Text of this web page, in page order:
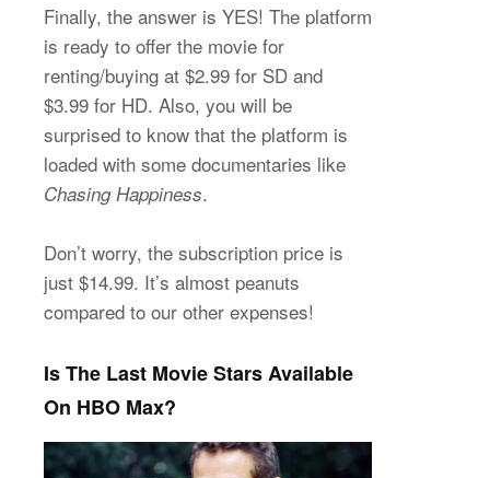
Finally, the answer is YES! The platform
is ready to offer the movie for
renting/buying at $2.99 for SD and
$3.99 for HD. Also, you will be
surprised to know that the platform is
loaded with some documentaries like
Chasing Happiness.
Don’t worry, the subscription price is
just $14.99. It’s almost peanuts
compared to our other expenses!
Is The Last Movie Stars Available
On HBO Max?